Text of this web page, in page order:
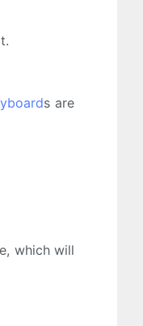
s are
which will